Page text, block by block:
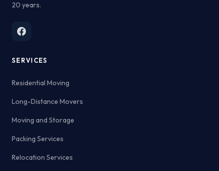
20 years.
SERVICES
Residential Moving
Long-Distance Movers
Moving and Storage
Packing Services
Relocation Services